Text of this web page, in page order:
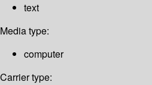
text
Media type:
computer
Carrier type: